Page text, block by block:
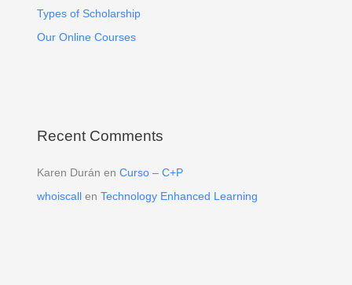
Types of Scholarship
Our Online Courses
Recent Comments
Karen Durán enCurso – C+P
whoiscall enTechnology Enhanced Learning